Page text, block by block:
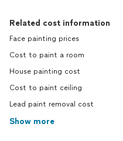
Related cost information
Face painting prices
Cost to paint a room
House painting cost
Cost to paint ceiling
Lead paint removal cost
Show more